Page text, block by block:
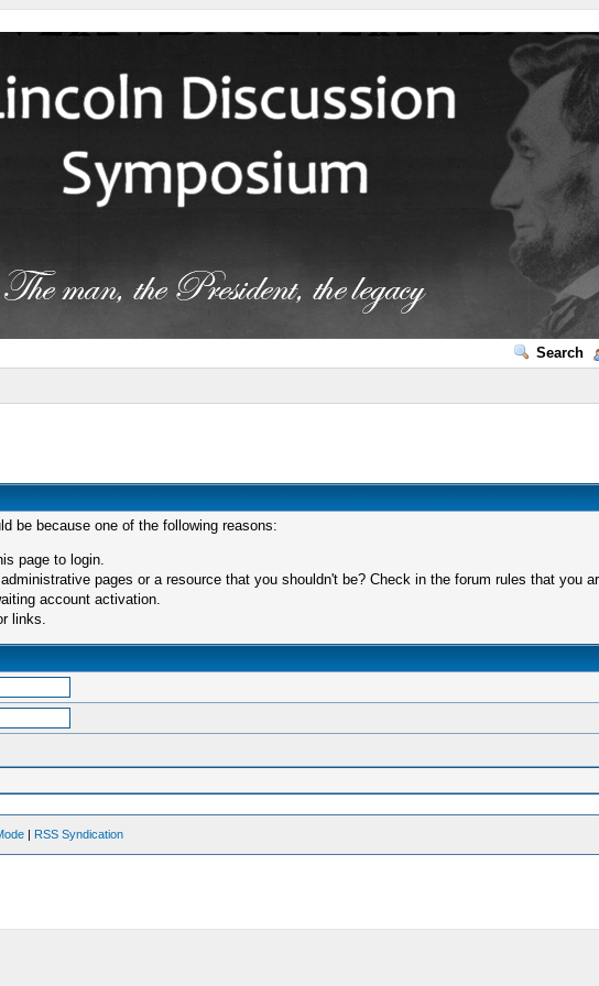
Search
be because one of the following reasons:
page to login.
pages or a resource that you shouldn't be? Check in the forum rules that you
account activation.
links.
| RSS Syndication